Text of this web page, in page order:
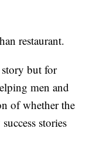
restaurant.
story but for
men and
of whether the
stories